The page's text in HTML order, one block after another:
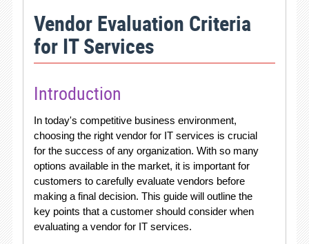
Vendor Evaluation Criteria
for IT Services
Introduction
In today's competitive business environment,
choosing the right vendor for IT services is crucial
for the success of any organization. With so many
options available in the market, it is important for
customers to carefully evaluate vendors before
making a final decision. This guide will outline the
key points that a customer should consider when
evaluating a vendor for IT services.